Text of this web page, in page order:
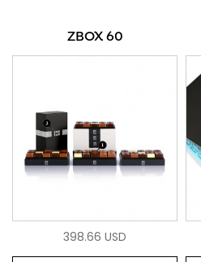
ZBOX 60
398.66 USD